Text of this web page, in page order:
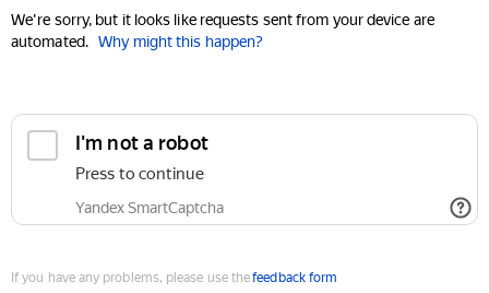
We're sorry, but it looks like requests sent from your device are
automated. Why might this happen?
I'm not a robot
Press to continue
Yandex SmartCaptcha
If you have any problems, please use thefeedback form